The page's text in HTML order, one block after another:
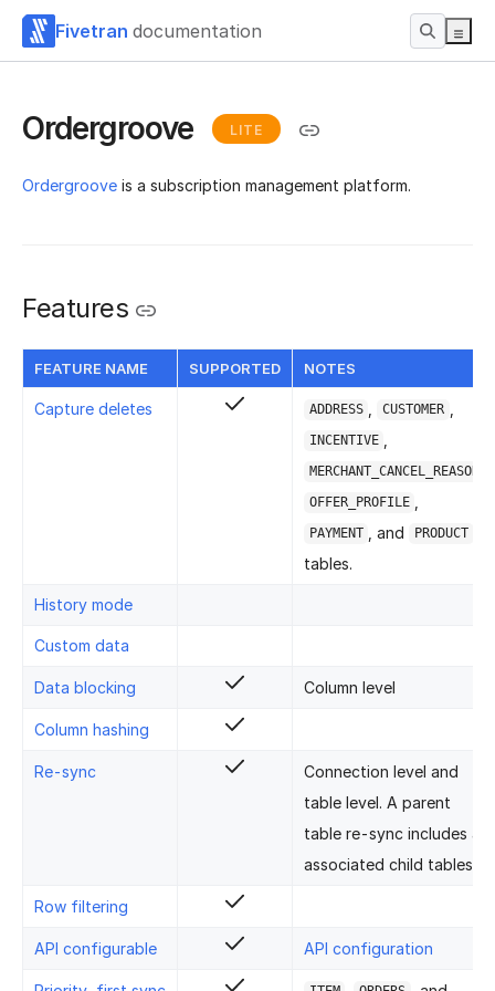
Fivetran documentation
Ordergroove LITE
Ordergroove is a subscription management platform.
Features
FEATURE NAME SUPPORTED NOTES
Capture deletes ADDRESS CUSTOMER
INCENTIVE
MERCHANT_CANCEL_REASON
OFFER_PROFILE
PAYMENT , and PRODUCT
tables.
History mode
Custom data
Data blocking Column level
Column hashing
Re-sync
Connection level and
table level. A parent
table re-sync includes all
associated child tables.
Row filtering
API configurable API configuration